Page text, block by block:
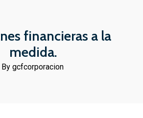
financieras a la
medida.
By gcfcorporacion